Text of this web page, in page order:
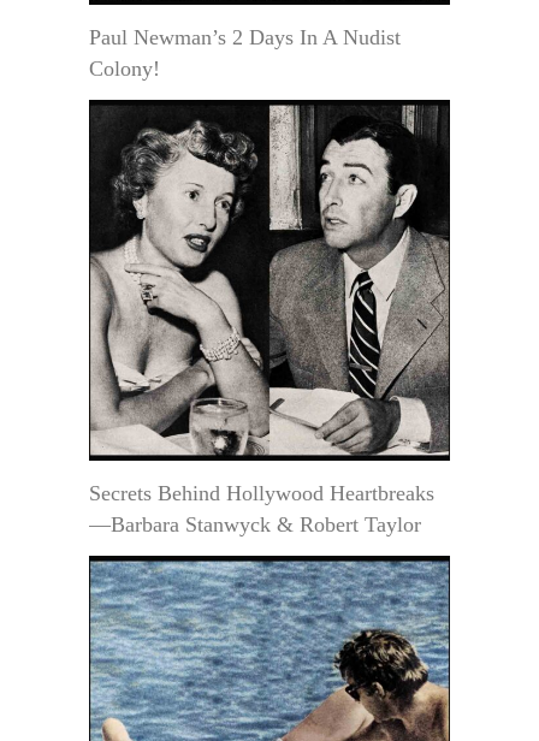
Paul Newman’s 2 Days In A Nudist
Colony!
Secrets Behind Hollywood Heartbreaks
—Barbara Stanwyck & Robert Taylor